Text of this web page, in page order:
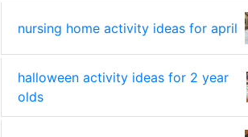
nursing home activity ideas for april
halloween activity ideas for 2 year
olds